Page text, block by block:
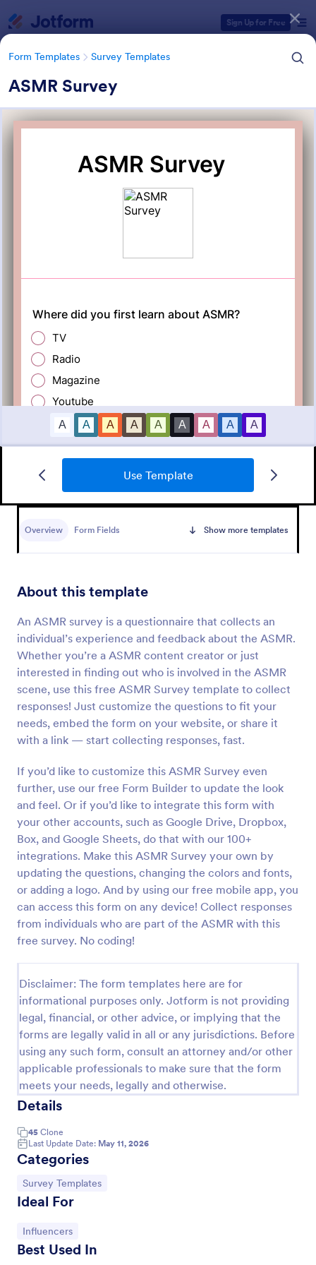
Sign Up for Free
Form Templates Survey Templates
ASMR Survey
Use Template
Overview Form Fields Show more templates
About this template
An ASMR survey is a questionnaire that collects an
individual’s experience and feedback about the ASMR.
Whether you’re a ASMR content creator or just
interested in finding out who is involved in the ASMR
scene, use this free ASMR Survey template to collect
responses! Just customize the questions to fit your
needs, embed the form on your website, or share it
with a link — start collecting responses, fast.
If you’d like to customize this ASMR Survey even
further, use our free Form Builder to update the look
and feel. Or if you’d like to integrate this form with
your other accounts, such as Google Drive, Dropbox,
Box, and Google Sheets, do that with our 100+
integrations. Make this ASMR Survey your own by
updating the questions, changing the colors and fonts,
or adding a logo. And by using our free mobile app, you
can access this form on any device! Collect responses
from individuals who are part of the ASMR with this
free survey. No coding!
Disclaimer: The form templates here are for
informational purposes only. Jotform is not providing
legal, financial, or other advice, or implying that the
forms are legally valid in all or any jurisdictions. Before
using any such form, consult an attorney and/or other
applicable professionals to make sure that the form
meets your needs, legally and otherwise.
Details
45 Clone
Last Update Date: May 11, 2026
Categories
Go to Category:
Survey Templates
Ideal For
Go to Category:
Influencers
Best Used In
Form Templates Survey Templates
Survey Templates
Employee Satisfaction Survey
survey. Collect responses from any device.
responses to 100+ popular apps.
Preview
If you want to improve your upcoming event, you
can get suggestions from participants by using this
event satisfaction survey template. This sample
feedback form allows gathering overall satisfaction
by categorizing the event services. These
categories are location, content, price, speakers,
organization.
Go to Category:
Satisfaction Surveys
Use Template
Form Templates Categories